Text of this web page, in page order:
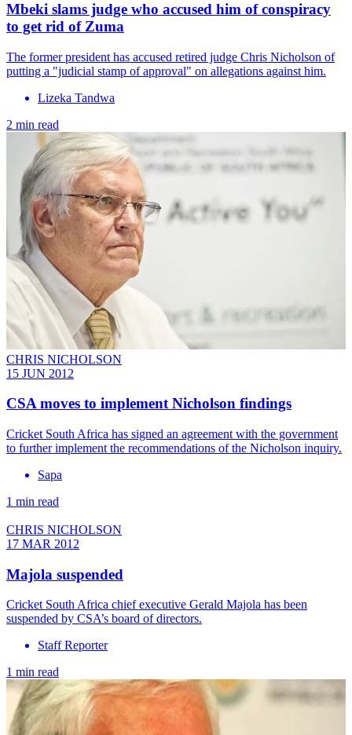
Mbeki slams judge who accused him of conspiracy
to get rid of Zuma
The former president has accused retired judge Chris Nicholson of
putting a "judicial stamp of approval" on allegations against him.
Lizeka Tandwa
2 min read
CHRIS NICHOLSON
15 JUN 2012
CSA moves to implement Nicholson findings
Cricket South Africa has signed an agreement with the government
to further implement the recommendations of the Nicholson inquiry.
Sapa
1 min read
CHRIS NICHOLSON
17 MAR 2012
Majola suspended
Cricket South Africa chief executive Gerald Majola has been
suspended by CSA’s board of directors.
Staff Reporter
1 min read